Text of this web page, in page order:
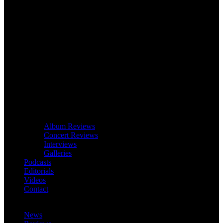
Album Reviews
Concert Reviews
Interviews
Galleries
Podcasts
Editorials
Videos
Contact
News